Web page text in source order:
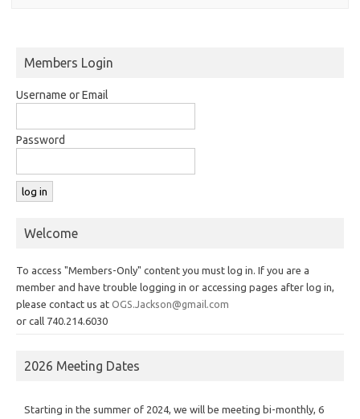
Members Login
Username or Email
Password
Welcome
To access "Members-Only" content you must log in. If you are a
member and have trouble logging in or accessing pages after log in,
please contact us at OGS.Jackson@gmail.com
or call 740.214.6030
2026 Meeting Dates
Starting in the summer of 2024, we will be meeting bi-monthly, 6